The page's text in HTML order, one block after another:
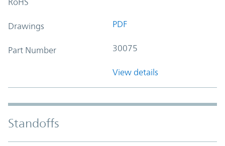
Drawings PDF
Part Number 30075
View details
Standoffs